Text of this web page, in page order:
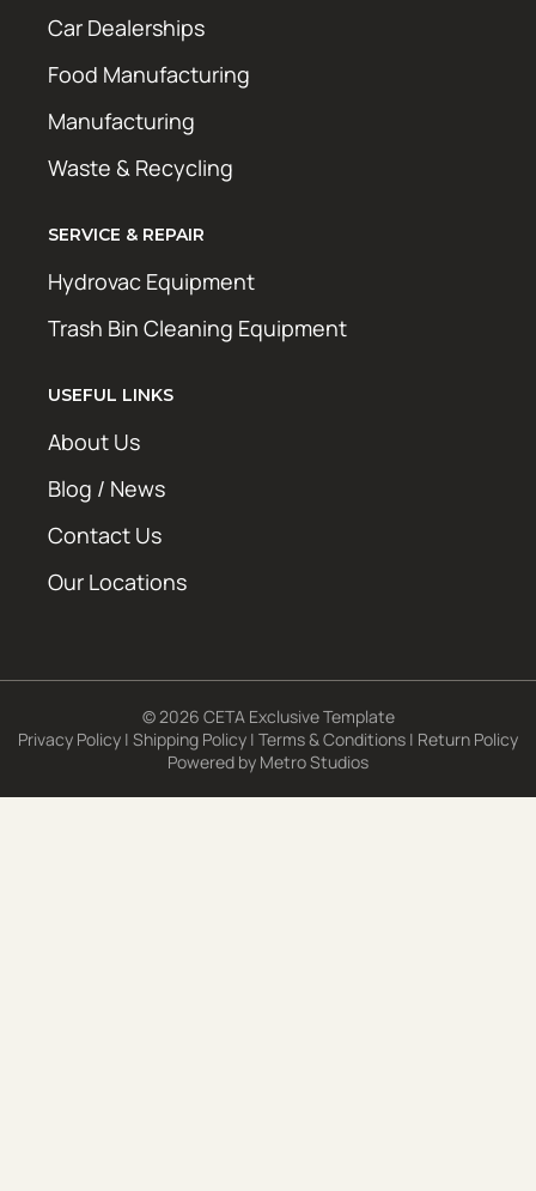
Car Dealerships
Food Manufacturing
Manufacturing
Waste & Recycling
SERVICE & REPAIR
Hydrovac Equipment
Trash Bin Cleaning Equipment
USEFUL LINKS
About Us
Blog / News
Contact Us
Our Locations
© 2026 CETA Exclusive Template
Privacy Policy | Shipping Policy | Terms & Conditions | Return Policy
Powered by Metro Studios